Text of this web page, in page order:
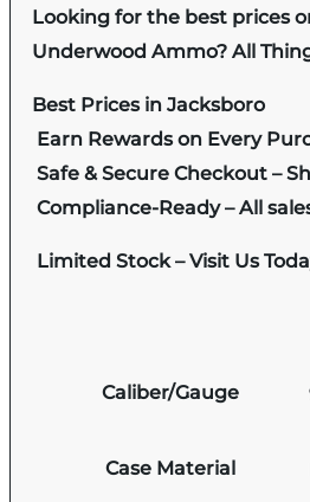
Looking for the best prices
Underwood Ammo? All
Best Prices in Jacksboro
Earn Rewards on Every
Safe & Secure Checkout –
Compliance-Ready – All
Limited Stock – Visit Us
Caliber/Gauge
Case Material